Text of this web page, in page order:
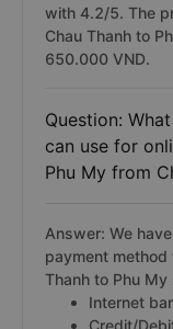
with 4.2/5. The
Chau Thanh to
650.000 VND.
Question:
can use for
Phu My from
Answer: We
payment
Thanh to Phu My
Internet
Credit/